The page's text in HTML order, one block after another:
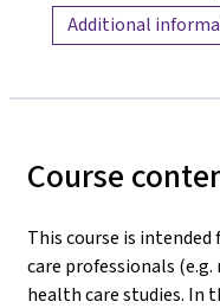
Additional
Course
This course is
care professionals
health care studies. In